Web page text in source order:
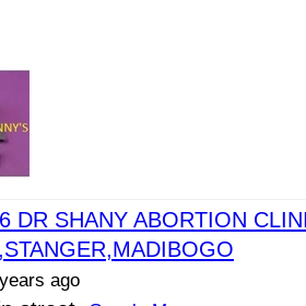
DR SHANY ABORTION
ago